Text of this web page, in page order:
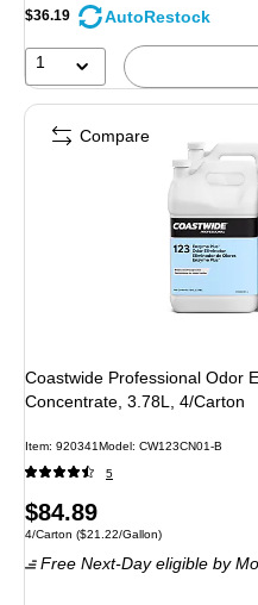
$36.19 AutoRestock
1
Coastwide Professional Odor
Concentrate, 3.78L, 4/Carton
Item: 920341Model: CW123CN01-B
5
Price
is
$84.89
Unit of measure 4/Carton Price per unit
4/Carton ($21.22/Gallon)
Free Next-Day eligible by
Compare